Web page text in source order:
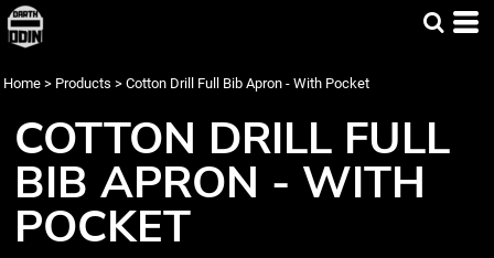
Home > Products > Cotton Drill Full Bib Apron - With Pocket
COTTON DRILL FULL
BIB APRON - WITH
POCKET